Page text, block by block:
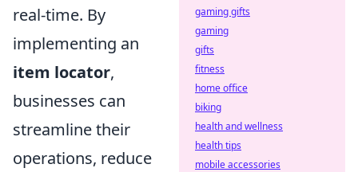
real-time. By
implementing an
item locator,
businesses can
streamline their
operations, reduce
gaming gifts
gaming
gifts
fitness
home office
biking
health and wellness
health tips
mobile accessories